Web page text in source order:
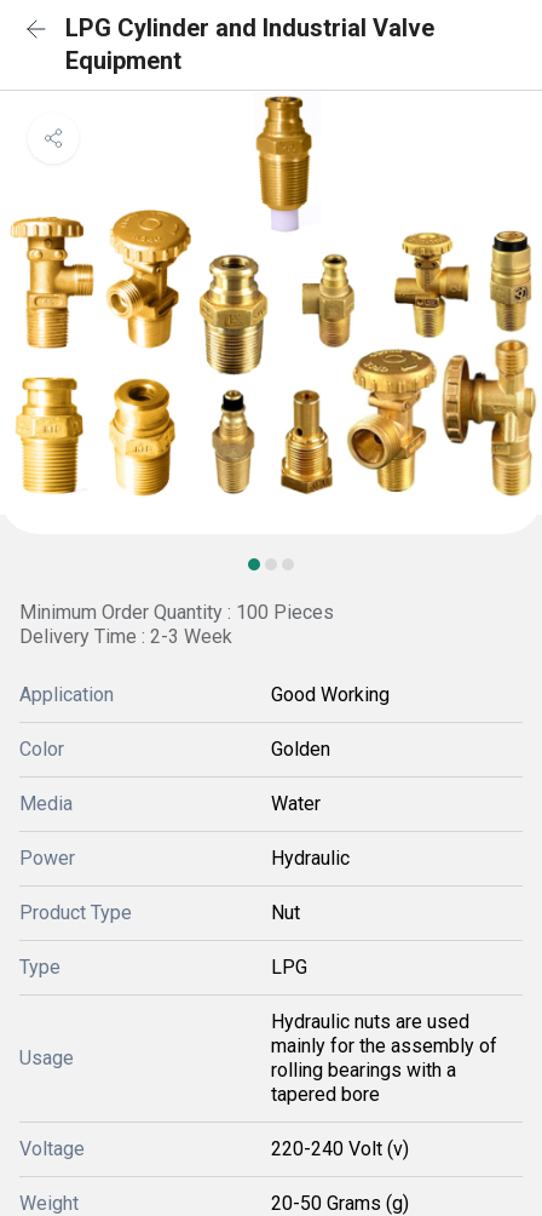
LPG Cylinder and Industrial Valve
Equipment
Minimum Order Quantity : 100 Pieces
Delivery Time : 2-3 Week
Application Good Working
Color Golden
Media Water
Power Hydraulic
Product Type Nut
Type LPG
Usage
Hydraulic nuts are used
mainly for the assembly of
rolling bearings with a
tapered bore
Voltage 220-240 Volt (v)
Weight 20-50 Grams (g)